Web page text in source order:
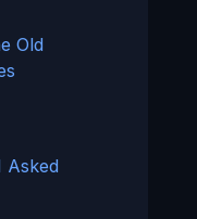
Old
Asked